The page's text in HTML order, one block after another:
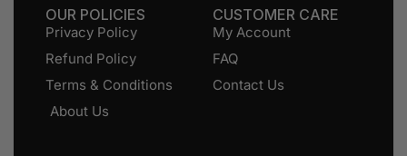
OUR POLICIES
Privacy Policy
Refund Policy
Terms & Conditions
About Us
CUSTOMER CARE
My Account
FAQ
Contact Us